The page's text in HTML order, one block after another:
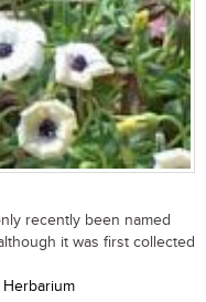
recently been named
it was first collected